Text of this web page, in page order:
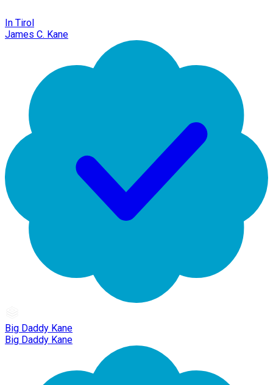
In Tirol
James C. Kane
Big Daddy Kane
Big Daddy Kane